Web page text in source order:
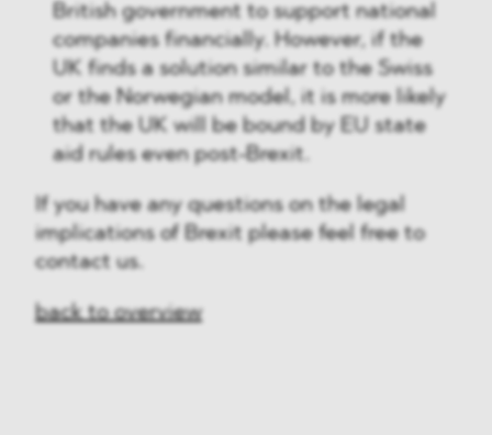
British government to support national
companies financially. However, if the
UK finds a solution similar to the Swiss
or the Norwegian model, it is more likely
that the UK will be bound by EU state
aid rules even post-Brexit.
If you have any questions on the legal
implications of Brexit please feel free to
contact us.
back to overview